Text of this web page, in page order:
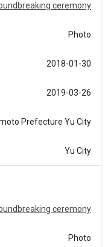
ceremony
Photo
2018-01-30
2019-03-26
Prefecture Yu City
Yu City
ceremony
Photo